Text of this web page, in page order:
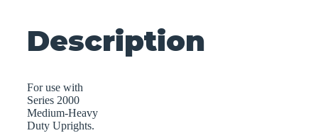
Description
For use with
Series 2000
Medium-Heavy
Duty Uprights.